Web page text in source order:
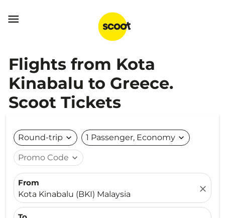

Flights from Kota
Kinabalu to Greece.
Scoot Tickets
Round-trip expand_more 1 Passenger, Economy expand_more
Promo Code expand_more
From
Kota Kinabalu (BKI) Malaysia
close